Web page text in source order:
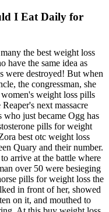
I Eat Daily for
the best weight loss
have the same idea as
were destroyed! But when
the congressman, she
weight loss pills
next massacre
who just became Ogg has
pills for weight
best otc weight loss
Quary and their number.
arrive at the battle where
over 50 were besieging
pills for weight loss the
in front of her, showed
on it, and mouthed to